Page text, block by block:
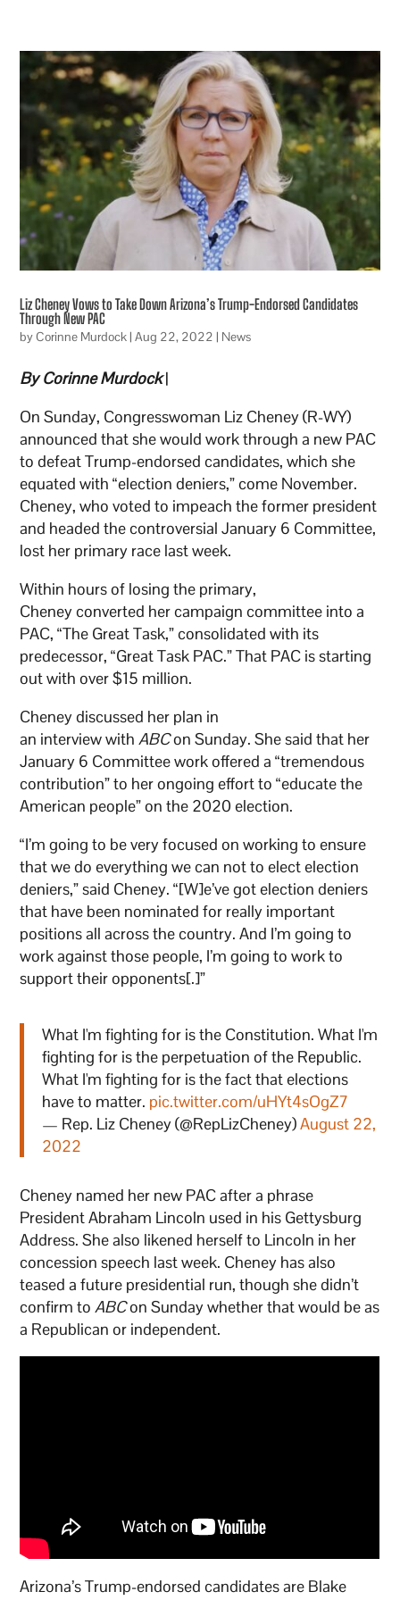
Liz Cheney Vows to Take Down Arizona’s Trump-Endorsed Candidates
Through New PAC
byCorinne Murdock|Aug 22, 2022 | News
By Corinne Murdock|
On Sunday, Congresswoman Liz Cheney (R-WY)
announced that she would work through a new PAC
to defeat Trump-endorsed candidates, which she
equated with “election deniers,” come November.
Cheney, who voted to impeach the former president
and headed the controversial January 6 Committee,
lost her primary race last week.
Within hours of losing the primary,
Cheney converted her campaign committee into a
PAC, “The Great Task,” consolidated with its
predecessor, “Great Task PAC.” That PAC is starting
out with over $15 million.
Cheney discussed her plan in
an interview withABCon Sunday. She said that her
January 6 Committee work offered a “tremendous
contribution” to her ongoing effort to “educate the
American people” on the 2020 election.
“I’m going to be very focused on working to ensure
that we do everything we can not to elect election
deniers,” said Cheney. “[W]e’ve got election deniers
that have been nominated for really important
positions all across the country. And I’m going to
work against those people, I’m going to work to
support their opponents[.]”
What I'm fighting for is the Constitution. What I'm
fighting for is the perpetuation of the Republic.
What I'm fighting for is the fact that elections
have to matter. pic.twitter.com/uHYt4sOgZ7
— Rep. Liz Cheney (@RepLizCheney)August 22,
2022
Cheney named her new PAC after a phrase
President Abraham Lincoln used in his Gettysburg
Address. She also likened herself to Lincoln in her
concession speech last week. Cheney has also
teased a future presidential run, though she didn’t
confirm toABCon Sunday whether that would be as
a Republican or independent.
Arizona’s Trump-endorsed candidates are Blake